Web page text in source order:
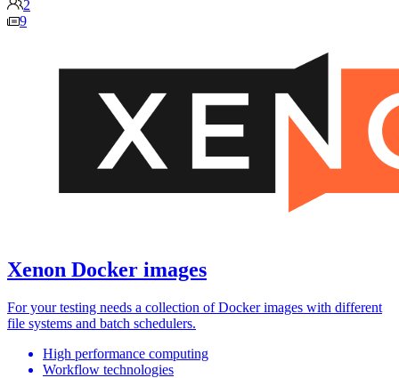
2
9
Xenon Docker images
For your testing needs a collection of Docker images with different
file systems and batch schedulers.
High performance computing
Workflow technologies